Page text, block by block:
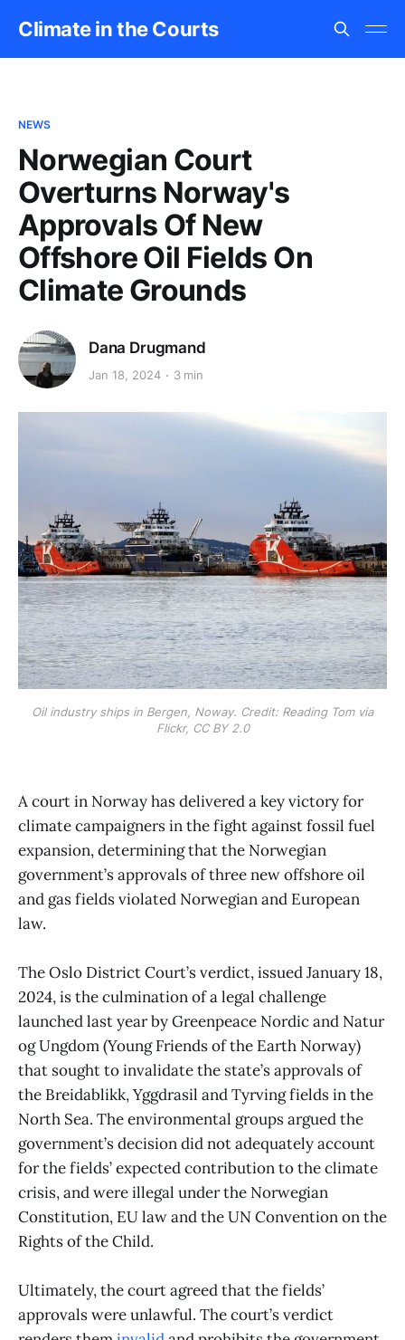
Climate in the Courts
NEWS
Norwegian Court
Overturns Norway's
Approvals Of New
Offshore Oil Fields On
Climate Grounds
Dana Drugmand
Jan 18, 2024 3 min
Oil industry ships in Bergen, Noway. Credit: Reading Tom via
Flickr, CC BY 2.0
A court in Norway has delivered a key victory for
climate campaigners in the fight against fossil fuel
expansion, determining that the Norwegian
government’s approvals of three new offshore oil
and gas fields violated Norwegian and European
law.
The Oslo District Court’s verdict, issued January 18,
2024, is the culmination of a legal challenge
launched last year by Greenpeace Nordic and Natur
og Ungdom (Young Friends of the Earth Norway)
that sought to invalidate the state’s approvals of
the Breidablikk, Yggdrasil and Tyrving fields in the
North Sea. The environmental groups argued the
government’s decision did not adequately account
for the fields’ expected contribution to the climate
crisis, and were illegal under the Norwegian
Constitution, EU law and the UN Convention on the
Rights of the Child.
Ultimately, the court agreed that the fields’
approvals were unlawful. The court’s verdict